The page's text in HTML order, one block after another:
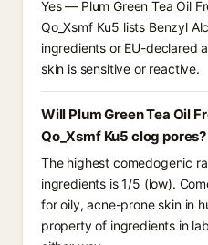
Yes — Plum Green Tea Oil
Qo_Xsmf Ku5 lists Benzyl
ingredients or EU-declared
skin is sensitive or reactive.
Will Plum Green Tea Oil
Qo_Xsmf Ku5 clog pores?
The highest comedogenic
ingredients is 1/5 (low).
for oily, acne-prone skin in
property of ingredients in